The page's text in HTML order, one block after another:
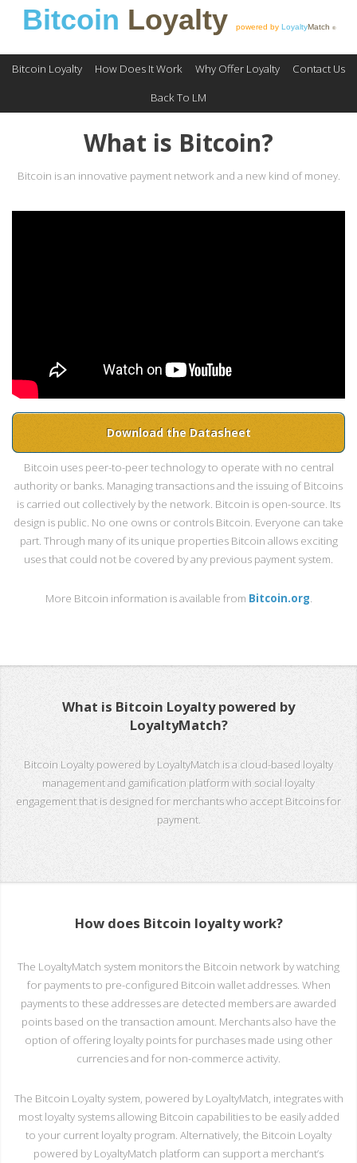
Bitcoin Loyalty powered by LoyaltyMatch ®
Bitcoin Loyalty How Does It Work Why Offer Loyalty Contact Us
Back To LM
What is Bitcoin?
Bitcoin is an innovative payment network and a new kind of money.
Download the Datasheet
Bitcoin uses peer-to-peer technology to operate with no central
authority or banks. Managing transactions and the issuing of Bitcoins
is carried out collectively by the network. Bitcoin is open-source. Its
design is public. No one owns or controls Bitcoin. Everyone can take
part. Through many of its unique properties Bitcoin allows exciting
uses that could not be covered by any previous payment system.
More Bitcoin information is available from Bitcoin.org.
What is Bitcoin Loyalty powered by
LoyaltyMatch?
Bitcoin Loyalty powered by LoyaltyMatch is a cloud-based loyalty
management and gamification platform with social loyalty
engagement that is designed for merchants who accept Bitcoins for
payment.
How does Bitcoin loyalty work?
The LoyaltyMatch system monitors the Bitcoin network by watching
for payments to pre-configured Bitcoin wallet addresses. When
payments to these addresses are detected members are awarded
points based on the transaction amount. Merchants also have the
option of offering loyalty points for purchases made using other
currencies and for non-commerce activity.
The Bitcoin Loyalty system, powered by LoyaltyMatch, integrates with
most loyalty systems allowing Bitcoin capabilities to be easily added
to your current loyalty program. Alternatively, the Bitcoin Loyalty
powered by LoyaltyMatch platform can support a merchant’s